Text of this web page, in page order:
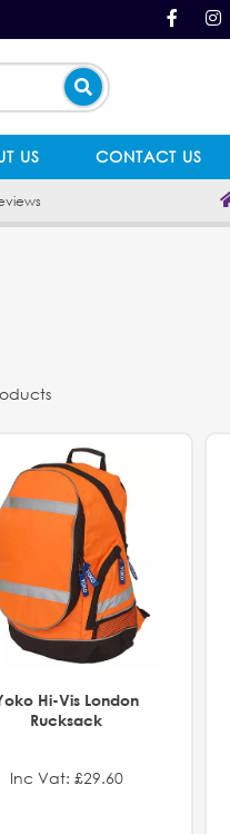
US CONTACT US
Hi-Vis London
Rucksack
Inc Vat: £29.60